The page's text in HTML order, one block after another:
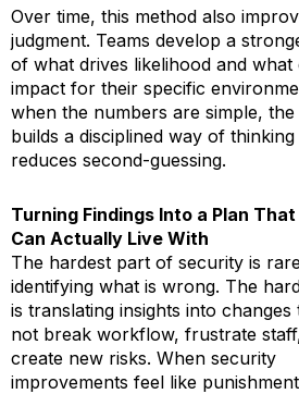
Over time, this method also
judgment. Teams develop a
of what drives likelihood and what
impact for their specific
when the numbers are simple,
builds a disciplined way of
reduces second-guessing.
Turning Findings Into a Plan That
Can Actually Live With
The hardest part of security is
identifying what is wrong. The
is translating insights into changes
not break workflow, frustrate
create new risks. When security
improvements feel like